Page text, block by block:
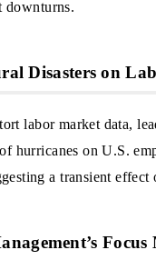
downturns.
Disasters on
labor market data,
hurricanes on U.S.
a transient effect